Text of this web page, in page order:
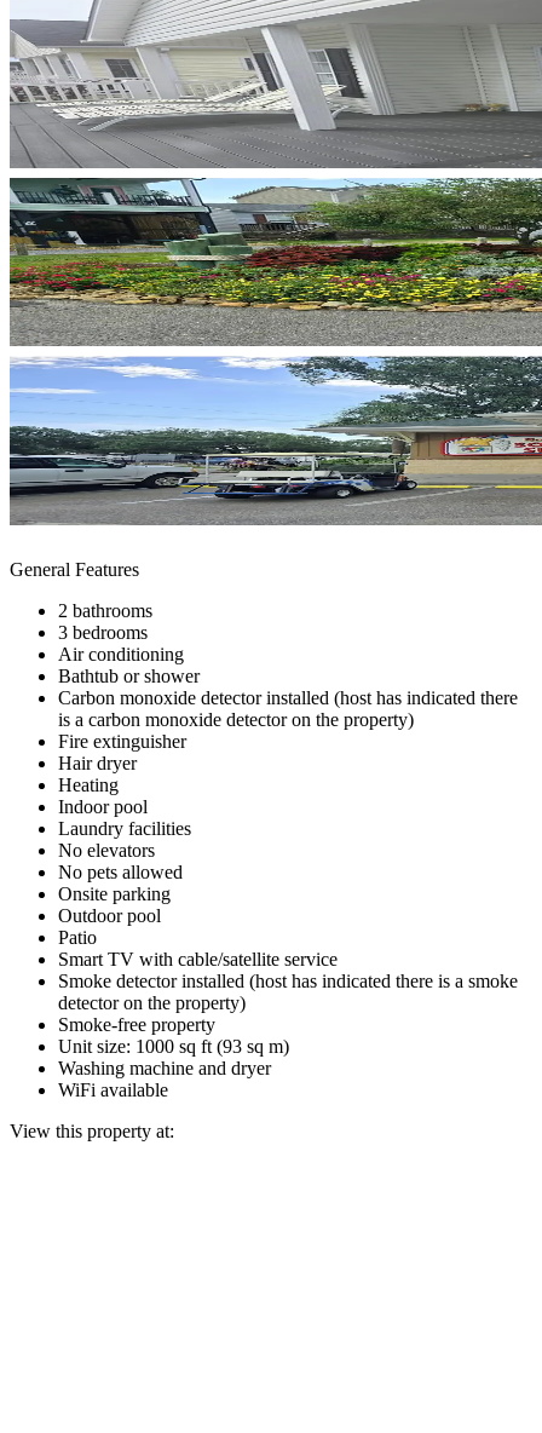
General Features
2 bathrooms
3 bedrooms
Air conditioning
Bathtub or shower
Carbon monoxide detector installed (host has indicated there
is a carbon monoxide detector on the property)
Fire extinguisher
Hair dryer
Heating
Indoor pool
Laundry facilities
No elevators
No pets allowed
Onsite parking
Outdoor pool
Patio
Smart TV with cable/satellite service
Smoke detector installed (host has indicated there is a smoke
detector on the property)
Smoke-free property
Unit size: 1000 sq ft (93 sq m)
Washing machine and dryer
WiFi available
View this property at: